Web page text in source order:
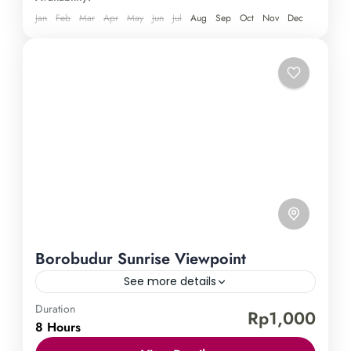
breathtaking scenery of Java. Book now and revel
Jan Feb Mar Apr May Jun Jul Aug Sep Oct Nov Dec
Borobudur Sunrise Viewpoint
See more details
Borobudur Temple
Immerse yourself in the enchanting beauty of the
Duration
8 Hours Rp1,000